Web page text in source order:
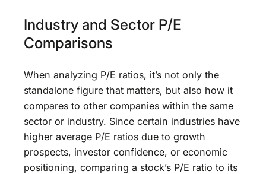
Industry and Sector P/E
Comparisons
When analyzing P/E ratios, it’s not only the
standalone figure that matters, but also how it
compares to other companies within the same
sector or industry. Since certain industries have
higher average P/E ratios due to growth
prospects, investor confidence, or economic
positioning, comparing a stock’s P/E ratio to its